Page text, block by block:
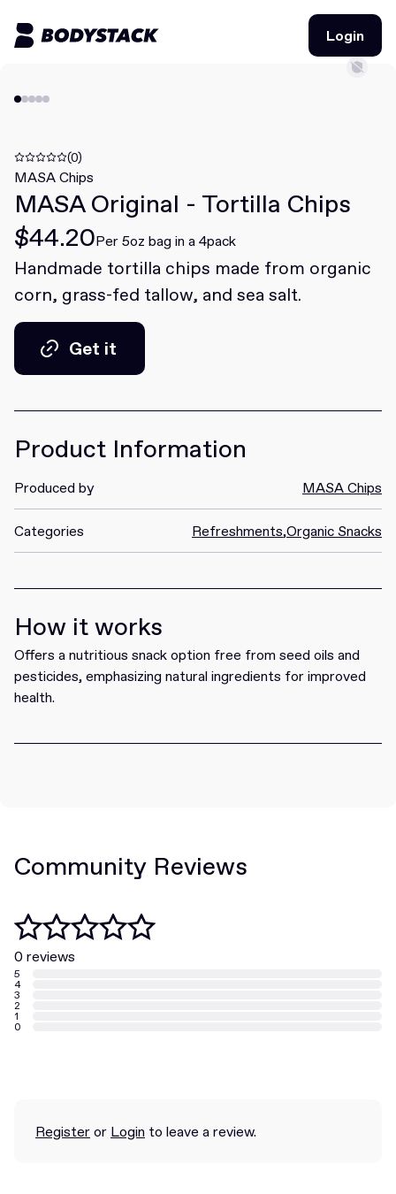
Login
Login
Deals
Learn
Community
Join for free
(0)
MASA Chips
MASA Original - Tortilla Chips
$44.20Per 5oz bag in a 4pack
Handmade tortilla chips made from organic
corn, grass-fed tallow, and sea salt.
Get it
Product Information
Produced by MASA Chips
Categories Refreshments,Organic Snacks
How it works
Offers a nutritious snack option free from seed oils and
pesticides, emphasizing natural ingredients for improved
health.
Community Reviews
0 reviews
5
4
3
2
1
0
Registeror Login to leave a review.